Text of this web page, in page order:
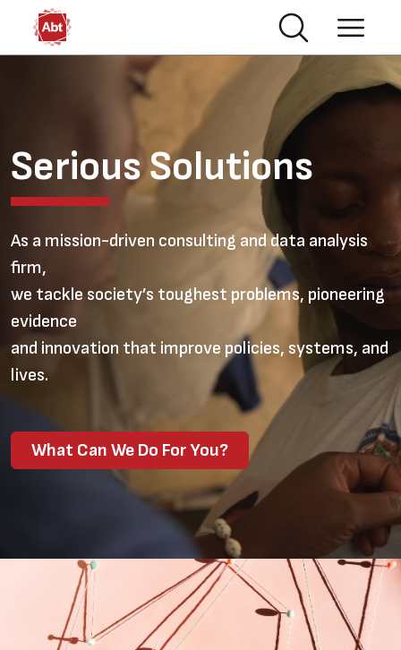
Skip to main content
Serious Solutions
As a mission-driven consulting and data analysis
firm,
we tackle society’s toughest problems, pioneering
evidence
and innovation that improve policies, systems, and
lives.
What Can We Do For You?